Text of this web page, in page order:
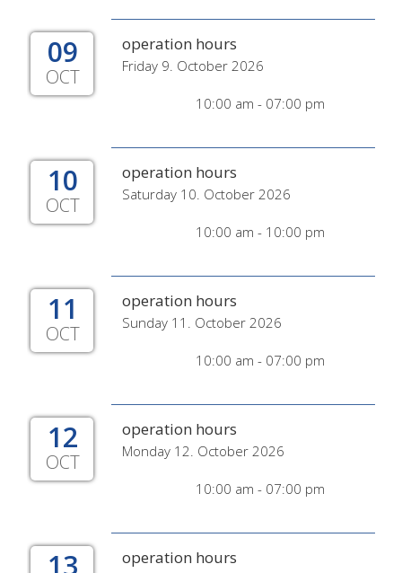
09
OCT
operation hours
Friday 9. October 2026
10:00 am - 07:00 pm
10
OCT
operation hours
Saturday 10. October 2026
10:00 am - 10:00 pm
11
OCT
operation hours
Sunday 11. October 2026
10:00 am - 07:00 pm
12
OCT
operation hours
Monday 12. October 2026
10:00 am - 07:00 pm
13 operation hours